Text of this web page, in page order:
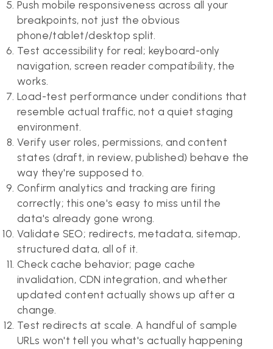
Push mobile responsiveness across all your
breakpoints, not just the obvious
phone/tablet/desktop split.
Test accessibility for real; keyboard-only
navigation, screen reader compatibility, the
works.
Load-test performance under conditions that
resemble actual traffic, not a quiet staging
environment.
Verify user roles, permissions, and content
states (draft, in review, published) behave the
way they're supposed to.
Confirm analytics and tracking are firing
correctly; this one's easy to miss until the
data's already gone wrong.
Validate SEO; redirects, metadata, sitemap,
structured data, all of it.
Check cache behavior; page cache
invalidation, CDN integration, and whether
updated content actually shows up after a
change.
Test redirects at scale. A handful of sample
URLs won't tell you what's actually happening